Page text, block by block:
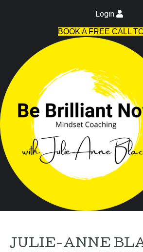
Login
BOOK A FREE CALL
JULIE-ANNE